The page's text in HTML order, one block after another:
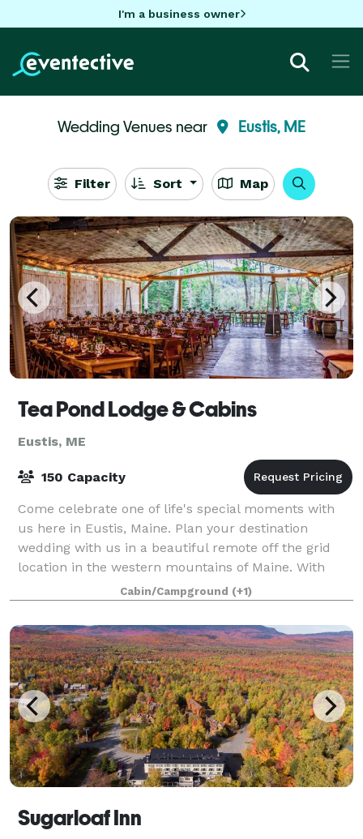
I'm a business owner
Wedding Venues near Eustis, ME
Filter Sort Map
Tea Pond Lodge & Cabins
Eustis, ME
150 Capacity
Come celebrate one of life's special moments with
us here in Eustis, Maine. Plan your destination
wedding with us in a beautiful remote off the grid
location in the western mountains of Maine. With
historic lakeside cabins on pristine Tea P
Cabin/Campground (+1)
Sugarloaf Inn